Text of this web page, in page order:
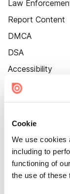
Cookie
We use cookies
including to
functioning of
the use of these
Law
Report Content
DMCA
DSA
Accessibility
Cookie Settings